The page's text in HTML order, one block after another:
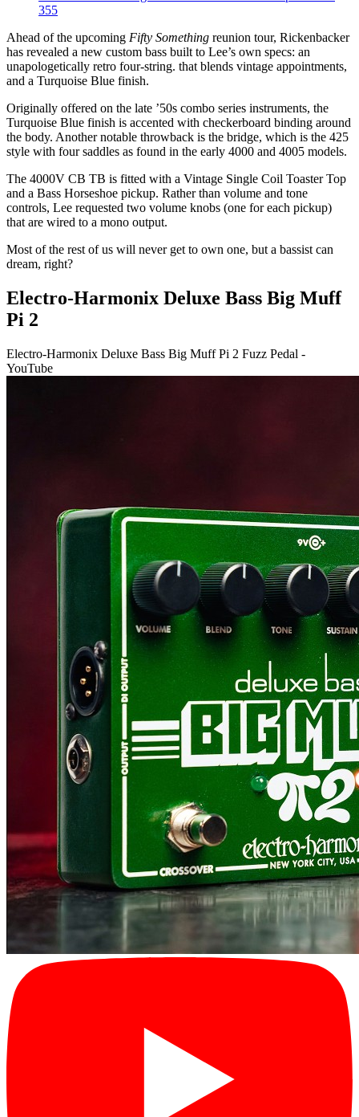
355
Ahead of the upcoming Fifty Something reunion tour, Rickenbacker
has revealed a new custom bass built to Lee’s own specs: an
unapologetically retro four-string. that blends vintage appointments,
and a Turquoise Blue finish.
Originally offered on the late ’50s combo series instruments, the
Turquoise Blue finish is accented with checkerboard binding around
the body. Another notable throwback is the bridge, which is the 425
style with four saddles as found in the early 4000 and 4005 models.
The 4000V CB TB is fitted with a Vintage Single Coil Toaster Top
and a Bass Horseshoe pickup. Rather than volume and tone
controls, Lee requested two volume knobs (one for each pickup)
that are wired to a mono output.
Most of the rest of us will never get to own one, but a bassist can
dream, right?
Electro-Harmonix Deluxe Bass Big Muff
Pi 2
Electro-Harmonix Deluxe Bass Big Muff Pi 2 Fuzz Pedal -
YouTube